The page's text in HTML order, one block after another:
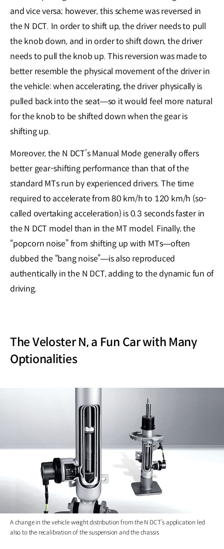
and vice versa; however, this scheme was reversed in
the N DCT. In order to shift up, the driver needs to pull
the knob down, and in order to shift down, the driver
needs to pull the knob up. This reversion was made to
better resemble the physical movement of the driver in
the vehicle: when accelerating, the driver physically is
pulled back into the seat―so it would feel more natural
for the knob to be shifted down when the gear is
shifting up.
Moreover, the N DCT’s Manual Mode generally offers
better gear-shifting performance than that of the
standard MTs run by experienced drivers. The time
required to accelerate from 80 km/h to 120 km/h (so-
called overtaking acceleration) is 0.3 seconds faster in
the N DCT model than in the MT model. Finally, the
“popcorn noise” from shifting up with MTs―often
dubbed the “bang noise”―is also reproduced
authentically in the N DCT, adding to the dynamic fun of
driving.
The Veloster N, a Fun Car with Many
Optionalities
A change in the vehicle weight distribution from the N DCT’s application led
also to the recalibration of the suspension and the chassis